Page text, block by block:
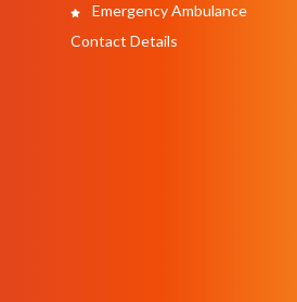
Emergency Ambulance
Contact Details